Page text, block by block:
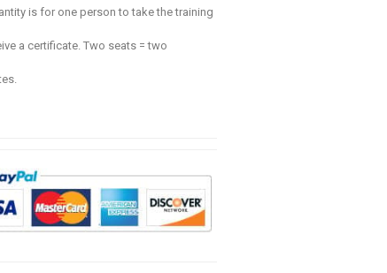
is for one person to take the training
a certificate. Two seats = two